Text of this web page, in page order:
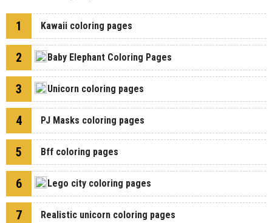
1 Kawaii coloring pages
2 Baby Elephant Coloring Pages
3 Unicorn coloring pages
4 PJ Masks coloring pages
5 Bff coloring pages
6 Lego city coloring pages
7 Realistic unicorn coloring pages